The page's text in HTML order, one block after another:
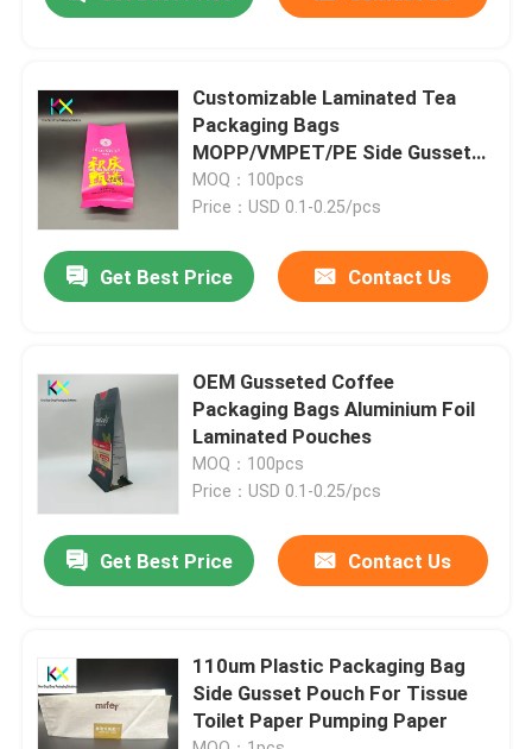
Products
Videos
About Us
Quality Control
Contact Us
Request A Quote
Plastic Pouch Bags
Compostable Packaging Bags
Customizable Laminated Tea
Packaging Bags
MOPP/VMPET/PE Side Gusset
Pouch
MOQ：100pcs
Price：USD 0.1-0.25/pcs
Get Best Price Contact Us
OEM Gusseted Coffee
Packaging Bags Aluminium Foil
Laminated Pouches
MOQ：100pcs
Price：USD 0.1-0.25/pcs
Get Best Price Contact Us
110um Plastic Packaging Bag
Side Gusset Pouch For Tissue
Toilet Paper Pumping Paper